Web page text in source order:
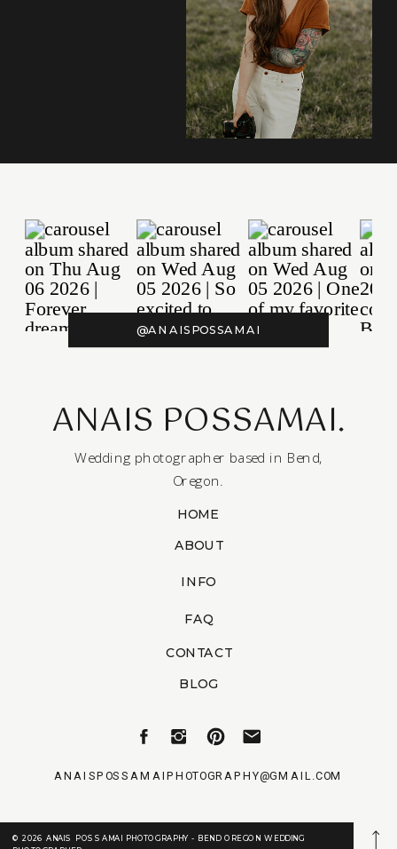
@ANAISPOSSAMAI
ANAISPOSSAMAIPHOTOGRAPHY@GMAIL.COM
Wedding photographer based in Bend,
Oregon.
CONTACT
BLOG
INFO
ABOUT
HOME
ANAIS POSSAMAI.
FAQ
© 2026 ANAIS POSSAMAI PHOTOGRAPHY - BEND OREGON WEDDING